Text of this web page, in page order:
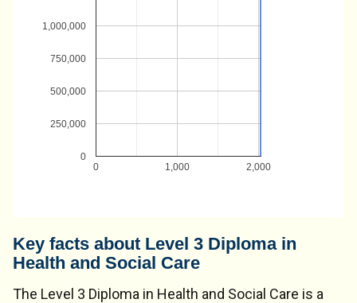
0 1,000 2,000
0
250,000
500,000
750,000
1,000,000
Key facts about Level 3 Diploma in
Health and Social Care
The Level 3 Diploma in Health and Social Care is a